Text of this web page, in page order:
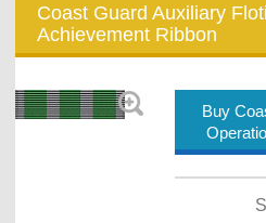
Coast Guard Auxiliary
Achievement Ribbon
Buy